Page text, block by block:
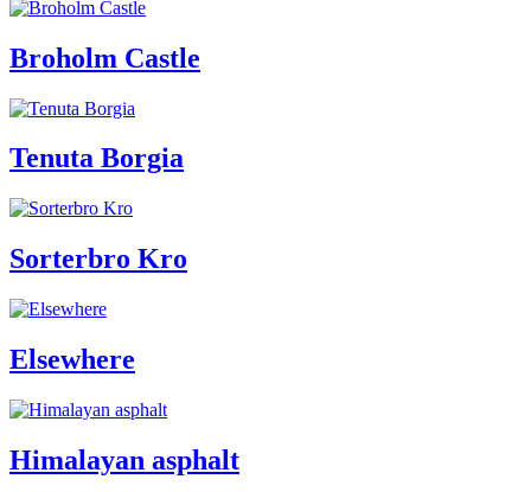
Broholm Castle
Tenuta Borgia
Sorterbro Kro
Elsewhere
Himalayan asphalt